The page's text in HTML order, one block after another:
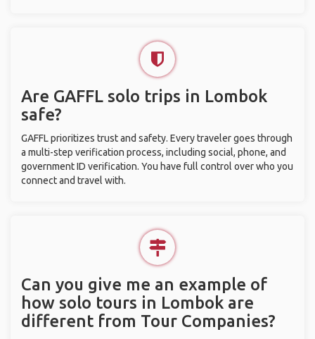
Are GAFFL solo trips in Lombok
safe?
GAFFL prioritizes trust and safety. Every traveler goes through
a multi-step verification process, including social, phone, and
government ID verification. You have full control over who you
connect and travel with.
Can you give me an example of
how solo tours in Lombok are
different from Tour Companies?